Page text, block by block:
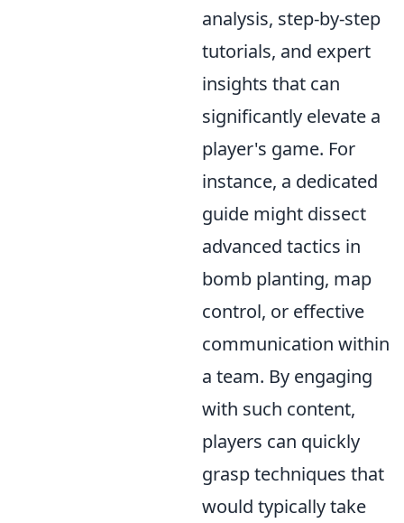
analysis, step-by-step
tutorials, and expert
insights that can
significantly elevate a
player's game. For
instance, a dedicated
guide might dissect
advanced tactics in
bomb planting, map
control, or effective
communication within
a team. By engaging
with such content,
players can quickly
grasp techniques that
would typically take